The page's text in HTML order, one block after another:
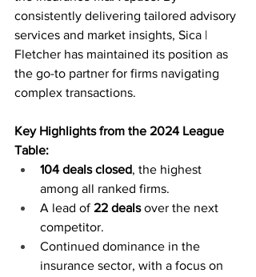
consistently delivering tailored advisory
services and market insights, Sica |
Fletcher has maintained its position as
the go-to partner for firms navigating
complex transactions.
Key Highlights from the 2024 League
Table:
104 deals closed, the highest
among all ranked firms.
A lead of 22 deals over the next
competitor.
Continued dominance in the
insurance sector, with a focus on